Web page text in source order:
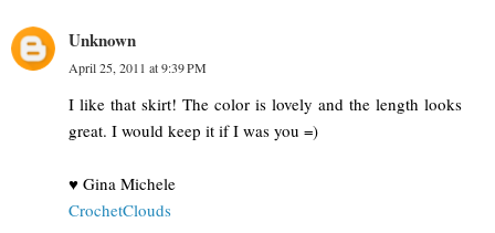
Unknown
April 25, 2011 at 9:39 PM
I like that skirt! The color is lovely and the length looks
great. I would keep it if I was you =)
♥ Gina Michele
CrochetClouds